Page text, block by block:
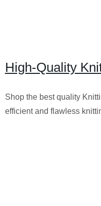
High-Quality
Shop the best quality
efficient and flawless